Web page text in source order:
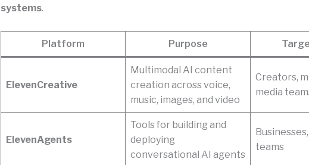
systems.
Platform Purpose
ElevenCreative
Multimodal AI content
creation across voice,
music, images, and video
Creators,
media
ElevenAgents
Tools for building and
deploying
conversational AI agents
teams